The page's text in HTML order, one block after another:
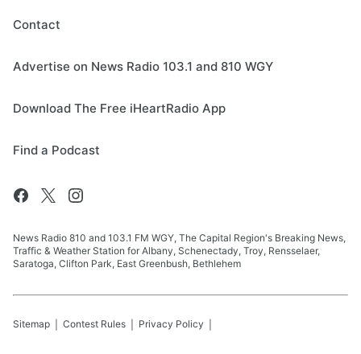
Contact
Advertise on News Radio 103.1 and 810 WGY
Download The Free iHeartRadio App
Find a Podcast
News Radio 810 and 103.1 FM WGY, The Capital Region's Breaking News,
Traffic & Weather Station for Albany, Schenectady, Troy, Rensselaer,
Saratoga, Clifton Park, East Greenbush, Bethlehem
Sitemap Contest Rules Privacy Policy